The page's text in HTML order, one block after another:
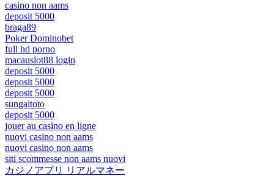
casino non aams
deposit 5000
braga89
Poker Dominobet
full hd porno
macauslot88 login
deposit 5000
deposit 5000
deposit 5000
sungaitoto
deposit 5000
jouer au casino en ligne
nuovi casino non aams
nuovi casino non aams
siti scommesse non aams nuovi
カジノアプリ リアルマネー